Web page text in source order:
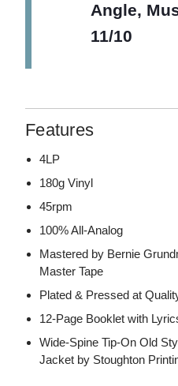
Angle,
11/10
Features
4LP
180g Vinyl
45rpm
100% All-Analog
Mastered by Bernie
Master Tape
Plated & Pressed at
12-Page Booklet with
Wide-Spine Tip-On Old
Jacket by Stoughton